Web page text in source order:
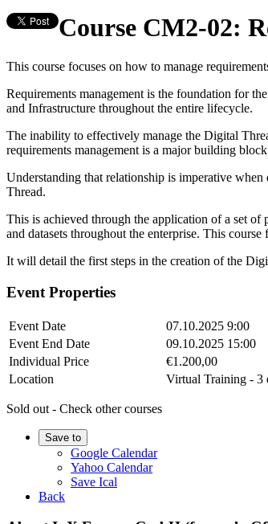
Course CM2-02:
This course focuses on how to manage
Requirements management is the foundation for
and Infrastructure throughout the entire lifecycle.
The inability to effectively manage the Digital
requirements management is a major building
Understanding that relationship is imperative
Thread.
This is achieved through the application of a set of
and datasets throughout the enterprise. This
It will detail the first steps in the creation of the
Event Properties
Event Date
07.10.2025 9:00
Event End Date
09.10.2025 15:00
Individual Price
€1.200,00
Location
Virtual Training - 3
Sold out - Check other courses
Save to
Google Calendar
Yahoo Calendar
Save Ical
Back